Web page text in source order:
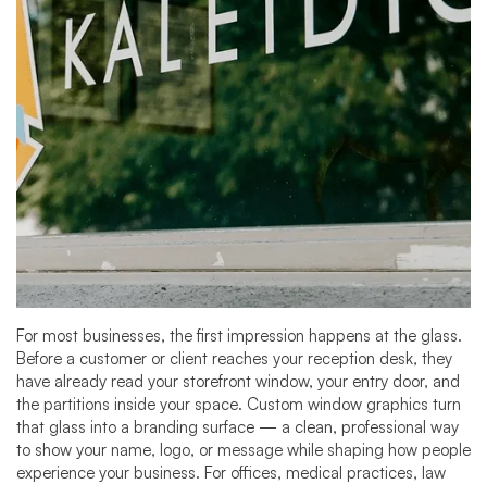
For most businesses, the first impression happens at the glass.
Before a customer or client reaches your reception desk, they
have already read your storefront window, your entry door, and
the partitions inside your space. Custom window graphics turn
that glass into a branding surface — a clean, professional way
to show your name, logo, or message while shaping how people
experience your business. For offices, medical practices, law